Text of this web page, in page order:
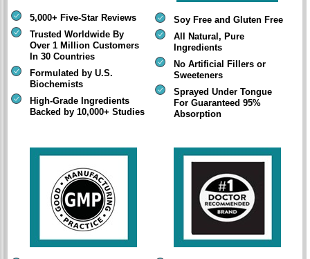
5,000+ Five-Star Reviews
Trusted Worldwide By
Over 1 Million Customers
In 30 Countries
Formulated by U.S.
Biochemists
High-Grade Ingredients
Backed by 10,000+ Studies
Soy Free and Gluten Free
All Natural, Pure
Ingredients
No Artificial Fillers or
Sweeteners
Sprayed Under Tongue
For Guaranteed 95%
Absorption